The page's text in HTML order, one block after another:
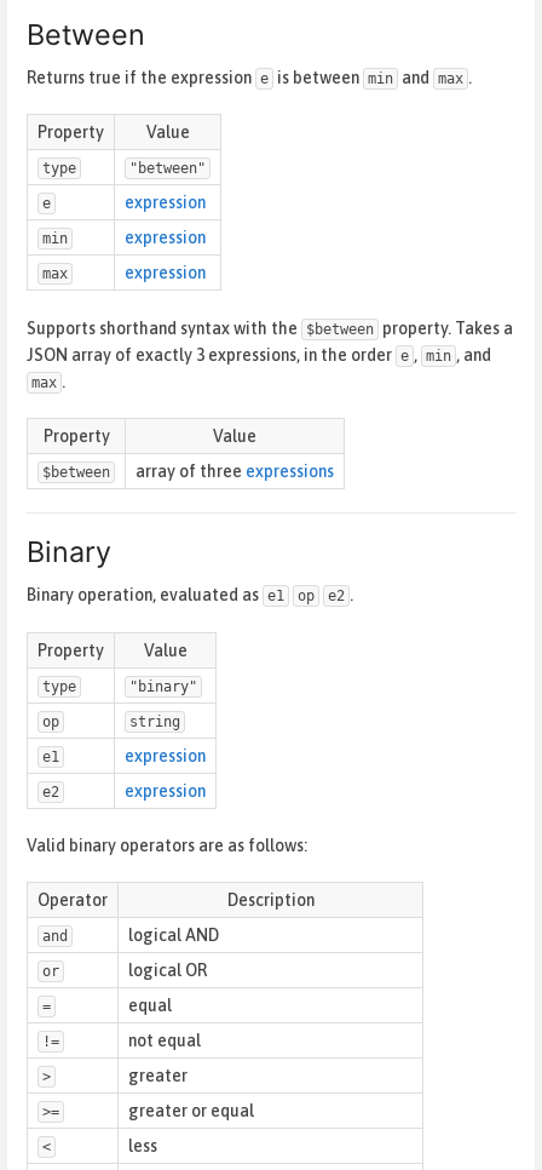
Between
Returns true if the expression e is between min and max .
Property Value
type "between"
e expression
min expression
max expression
Supports shorthand syntax with the $between property. Takes a
JSON array of exactly 3 expressions, in the order e , min , and
max .
Property Value
$between array of three expressions
Binary
Binary operation, evaluated as e1 op e2 .
Property Value
type "binary"
op string
e1 expression
e2 expression
Valid binary operators are as follows:
Operator Description
and logical AND
or logical OR
= equal
!= not equal
> greater
>= greater or equal
< less